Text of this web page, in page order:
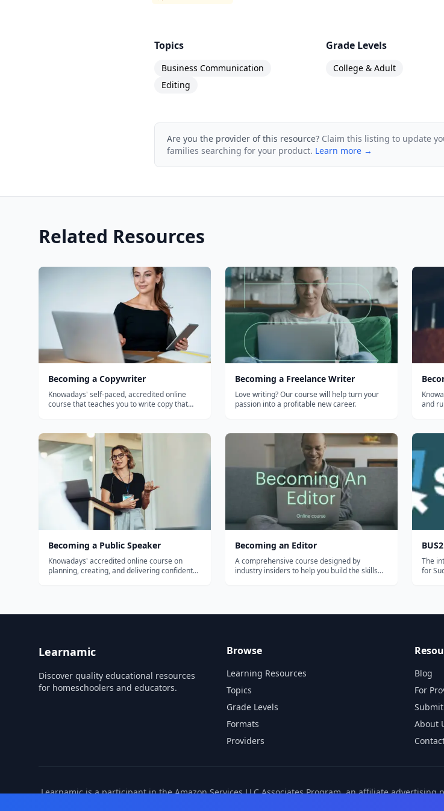
Topics
Business Communication
Editing
Grade Levels
College & Adult
Are you the provider of this resource? Claim this listing to update
families searching for your product. Learn more →
Related Resources
Becoming a Copywriter
Knowadays' self-paced, accredited online
course that teaches you to write copy that
learners; no experience needed.
Becoming a Freelance Writer
Love writing? Our course will help turn your
passion into a profitable new career.
and
older
Becoming a Public Speaker
Knowadays' accredited online course on
planning, creating, and delivering confident
Becoming an Editor
A comprehensive course designed by
industry insiders to help you build the skills
The
for
Learnamic
Discover quality educational resources
for homeschoolers and educators.
Browse
Learning Resources
Topics
Grade Levels
Formats
Providers
Blog
For
About
Learnamic is a participant in the Amazon Services LLC Associates Program, an affiliate